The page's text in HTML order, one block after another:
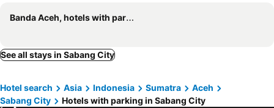
Banda Aceh, hotels with parking
See all stays in Sabang City
Hotel search Asia Indonesia Sumatra
Aceh
Sabang City
Hotels with parking in Sabang City